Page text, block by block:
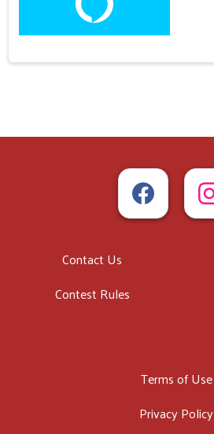
Contact Us
Contest Rules
Terms of Use
Privacy Policy